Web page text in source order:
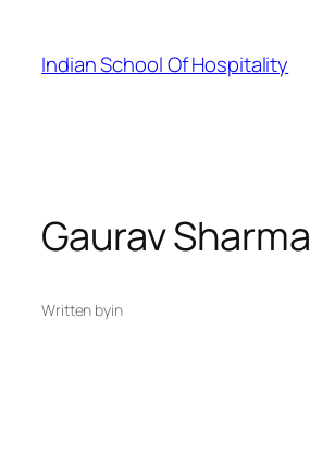
content
Indian School Of Hospitality
Gaurav Sharma
Written byin